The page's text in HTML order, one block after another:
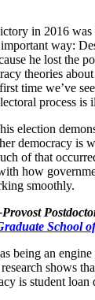
in 2016
way:
he lost the
theories
time we’ve
process is
election
democracy is
of that
how
smoothly.
Provost
School
being an
shows
is student loan